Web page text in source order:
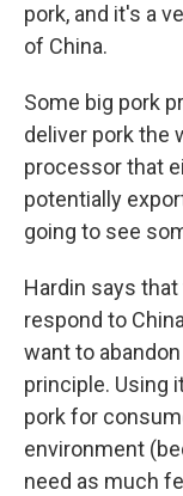
pork, and it's a
of China.
Some big pork
deliver pork the
processor that
potentially
going to see
Hardin says
respond to
want to
principle. Using
pork for
environment
need as much